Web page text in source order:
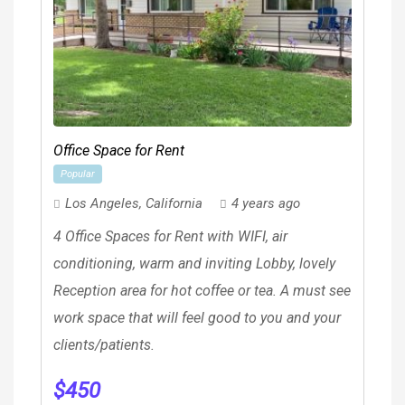
Office Space for Rent
Popular
Los Angeles, California 4 years ago
4 Office Spaces for Rent with WIFI, air
conditioning, warm and inviting Lobby, lovely
Reception area for hot coffee or tea. A must see
work space that will feel good to you and your
clients/patients.
$450